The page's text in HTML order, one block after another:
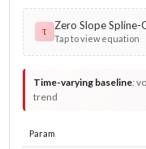
τ Zero Slope Spline-
Tap to view equation
Time-varying baseline:
trend
Param